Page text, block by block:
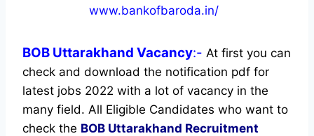
www.bankofbaroda.in/
BOB Uttarakhand Vacancy:- At first you can
check and download the notification pdf for
latest jobs 2022 with a lot of vacancy in the
many field. All Eligible Candidates who want to
check the BOB Uttarakhand Recruitment